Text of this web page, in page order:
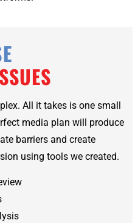
All it takes is one small
media plan will produce
barriers and create
using tools we created.